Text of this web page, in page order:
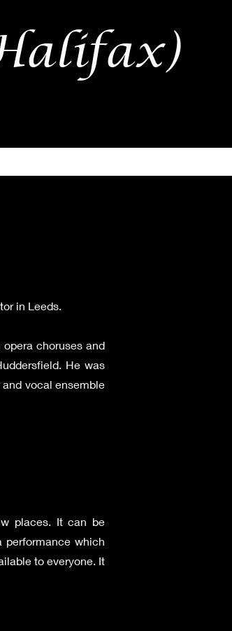
in Leeds.
choruses and
He was
vocal ensemble
places. It can be
which
to everyone. It